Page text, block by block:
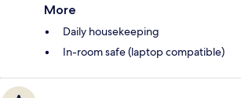
More
Daily housekeeping
In-room safe (laptop compatible)